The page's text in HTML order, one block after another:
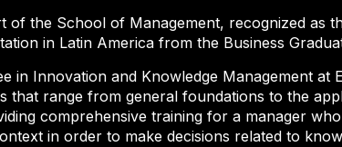
of the School of Management, recognized as
in Latin America from the Business
in Innovation and Knowledge Management at
that range from general foundations to the
comprehensive training for a manager
in order to make decisions related to